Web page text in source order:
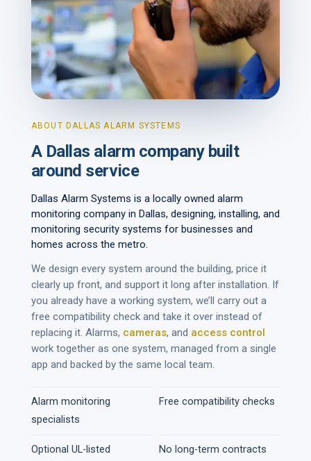
ABOUT DALLAS ALARM SYSTEMS
A Dallas alarm company built
around service
Dallas Alarm Systems is a locally owned alarm
monitoring company in Dallas, designing, installing, and
monitoring security systems for businesses and
homes across the metro.
We design every system around the building, price it
clearly up front, and support it long after installation. If
you already have a working system, we’ll carry out a
free compatibility check and take it over instead of
replacing it. Alarms, cameras, and access control
work together as one system, managed from a single
app and backed by the same local team.
Alarm monitoring
specialists
Free compatibility checks
Optional UL-listed
No long-term contracts